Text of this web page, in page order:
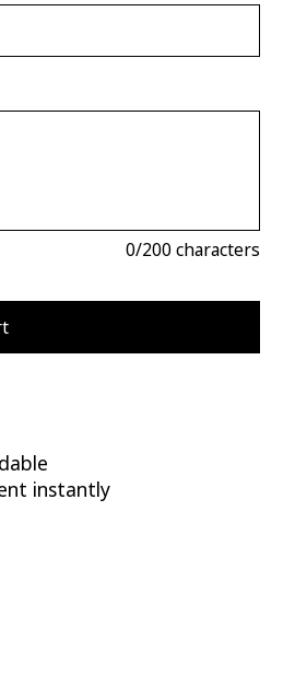
0/200 characters
instantly